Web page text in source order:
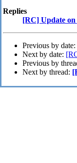
Replies
[RC] Update on
Previous by date:
Next by date:
Previous by
Next by thread: